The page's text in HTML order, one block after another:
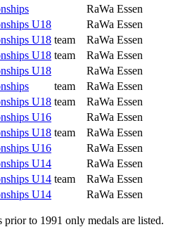
RaWa Essen
U18
RaWa Essen
U18 team
RaWa Essen
U18 team
RaWa Essen
U18
RaWa Essen
team
RaWa Essen
U18 team
RaWa Essen
U16
RaWa Essen
U18 team
RaWa Essen
U16
RaWa Essen
U14
RaWa Essen
U14 team
RaWa Essen
U14 RaWa Essen
to 1991 only medals are listed.